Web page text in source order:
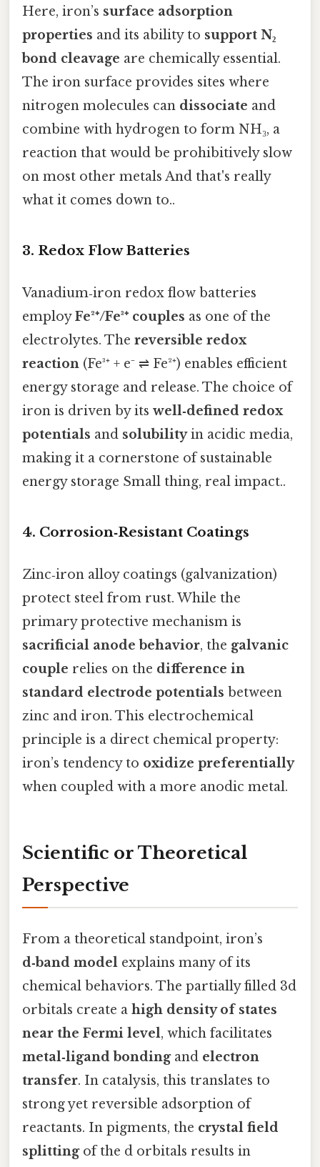
Here, iron’s surface adsorption
properties and its ability to support N₂
bond cleavage are chemically essential.
The iron surface provides sites where
nitrogen molecules can dissociate and
combine with hydrogen to form NH₃, a
reaction that would be prohibitively slow
on most other metals And that's really
what it comes down to..
3. Redox Flow Batteries
Vanadium‑iron redox flow batteries
employFe²⁺/Fe³⁺ couples as one of the
electrolytes. The reversible redox
reaction (Fe³⁺ + e⁻ ⇌ Fe²⁺) enables efficient
energy storage and release. The choice of
iron is driven by its well‑defined redox
potentials and solubilityin acidic media,
making it a cornerstone of sustainable
energy storage Small thing, real impact..
4. Corrosion‑Resistant Coatings
Zinc‑iron alloy coatings (galvanization)
protect steel from rust. While the
primary protective mechanism is
sacrificial anode behavior, the galvanic
couple relies on the difference in
standard electrode potentials between
zinc and iron. This electrochemical
principle is a direct chemical property:
iron’s tendency to oxidize preferentially
when coupled with a more anodic metal.
Scientific or Theoretical
Perspective
From a theoretical standpoint, iron’s
d‑band model explains many of its
chemical behaviors. The partially filled 3d
orbitals create a high density of states
near the Fermi level, which facilitates
metal‑ligand bondingand electron
transfer. In catalysis, this translates to
strong yet reversible adsorption of
reactants. In pigments, the crystal field
splittingof the d orbitals results in